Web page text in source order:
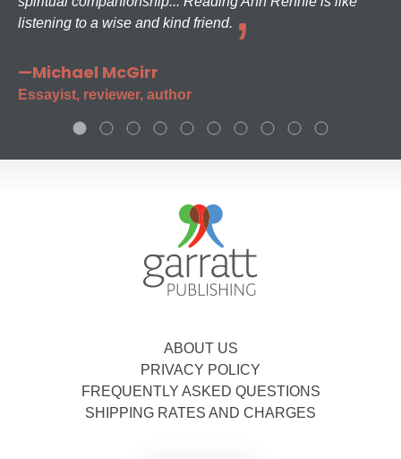
listening to a wise and kind friend.
—Michael McGirr
Essayist, reviewer, author
ABOUT US
PRIVACY POLICY
FREQUENTLY ASKED QUESTIONS
SHIPPING RATES AND CHARGES